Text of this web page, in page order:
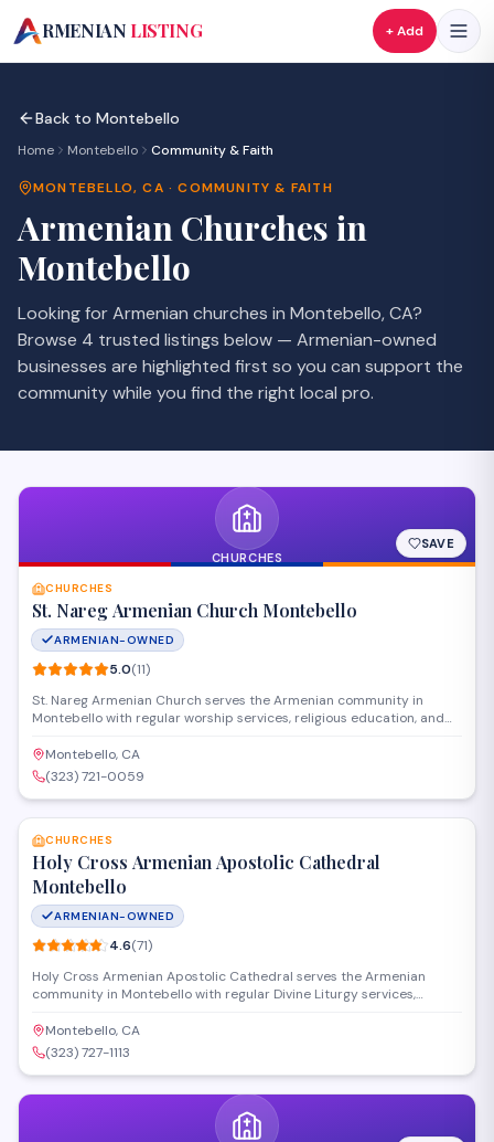
A
RMENIAN LISTING + Add
Back to Montebello
Home Montebello Community & Faith
MONTEBELLO,CA ·COMMUNITY & FAITH
Armenian Churches in
Montebello
Looking for Armenian churches in Montebello,CA?
Browse 4 trusted listings below — Armenian-owned
businesses are highlighted first so you can support the
community while you find the right local pro.
CHURCHES
SAVE
CHURCHES
St. Nareg Armenian Church Montebello
ARMENIAN-OWNED
5.0(11)
St. Nareg Armenian Church serves the Armenian community in
Montebello with regular worship services, religious education, and
church provides a spiritual home for families seeking to connect
with their faith and heritage through liturgy, fellowship, and
community events.
Montebello, CA
(323) 721-0059
SAVE
CHURCHES
Holy Cross Armenian Apostolic Cathedral
Montebello
ARMENIAN-OWNED
4.6(71)
Holy Cross Armenian Apostolic Cathedral serves the Armenian
community in Montebello with regular Divine Liturgy services,
worship in the Armenian Apostolic tradition and hosts community
gatherings throughout the year. Families can participate in Sunday
services, holiday celebrations, and cultural events that preserve
Armenian Christian heritage.
Montebello, CA
(323) 727-1113